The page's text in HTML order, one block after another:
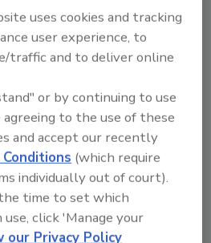
2019. Several revolved around
for the year to come.
what actually lay ahead
Goes Wrong
uses cookies and tracking
user experience, to
traffic and to deliver online
or by continuing to use
to the use of these
and accept our recently
(which require
individually out of court).
time to set which
click 'Manage your
our Privacy Policy